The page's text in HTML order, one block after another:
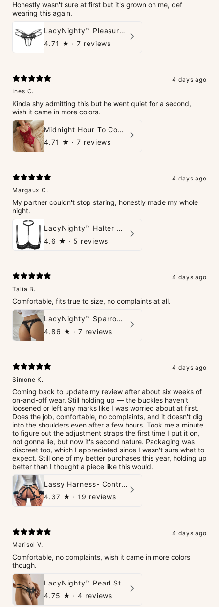
Honestly wasn't sure at first but it's grown on me, def
wearing this again.
LacyNighty™ Pleasure Pearls G-String
4.71 ★ · 7 reviews
4 days ago
Ines C.
Kinda shy admitting this but he went quiet for a second,
wish it came in more colors.
Midnight Hour To Come Teddies
4.71 ★ · 7 reviews
4 days ago
Margaux C.
My partner couldn't stop staring, honestly made my whole
night.
LacyNighty™ Halter Neck Open Bra
4.6 ★ · 5 reviews
4 days ago
Talia B.
Comfortable, fits true to size, no complaints at all.
LacyNighty™ Sparrow Thong
4.86 ★ · 7 reviews
4 days ago
Simone K.
Coming back to update my review after about six weeks of
on-and-off wear. Still holding up — the buckles haven't
loosened or left any marks like I was worried about at first.
Does the job, comfortable, no complaints, and it doesn't dig
into the shoulders even after a few hours. Took me a minute
to figure out the adjustment straps the first time I put it on,
not gonna lie, but now it's second nature. Packaging was
discreet too, which I appreciated since I wasn't sure what to
expect. Still one of my better purchases this year, holding up
better than I thought a piece like this would.
Lassy Harness- Control Redefined.
4.37 ★ · 19 reviews
4 days ago
Marisol V.
Comfortable, no complaints, wish it came in more colors
though.
LacyNighty™ Pearl String Thong
4.75 ★ · 4 reviews